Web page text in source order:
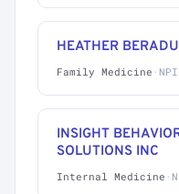
HEATHER
Family Medicine ·
INSIGHT
SOLUTIONS INC
Internal Medicine ·